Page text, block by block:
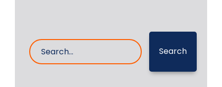
Search